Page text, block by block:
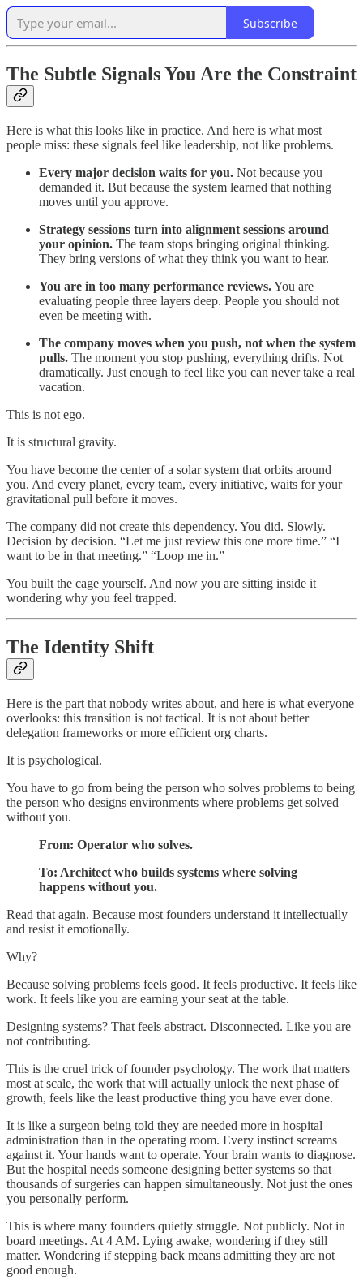
Subscribe
The Subtle Signals You Are the Constraint
Here is what this looks like in practice. And here is what most
people miss: these signals feel like leadership, not like problems.
Every major decision waits for you. Not because you
demanded it. But because the system learned that nothing
moves until you approve.
Strategy sessions turn into alignment sessions around
your opinion. The team stops bringing original thinking.
They bring versions of what they think you want to hear.
You are in too many performance reviews.You are
evaluating people three layers deep. People you should not
even be meeting with.
The company moves when you push, not when the system
pulls. The moment you stop pushing, everything drifts. Not
dramatically. Just enough to feel like you can never take a real
vacation.
This is not ego.
It is structural gravity.
You have become the center of a solar system that orbits around
you. And every planet, every team, every initiative, waits for your
gravitational pull before it moves.
The company did not create this dependency. You did. Slowly.
Decision by decision. “Let me just review this one more time.” “I
want to be in that meeting.” “Loop me in.”
You built the cage yourself. And now you are sitting inside it
wondering why you feel trapped.
The Identity Shift
Here is the part that nobody writes about, and here is what everyone
overlooks: this transition is not tactical. It is not about better
delegation frameworks or more efficient org charts.
It is psychological.
You have to go from being the person who solves problems to being
the person who designs environments where problems get solved
without you.
From: Operator who solves.
To: Architect who builds systems where solving
happens without you.
Read that again. Because most founders understand it intellectually
and resist it emotionally.
Why?
Because solving problems feels good. It feels productive. It feels like
work. It feels like you are earning your seat at the table.
Designing systems? That feels abstract. Disconnected. Like you are
not contributing.
This is the cruel trick of founder psychology. The work that matters
most at scale, the work that will actually unlock the next phase of
growth, feels like the least productive thing you have ever done.
It is like a surgeon being told they are needed more in hospital
administration than in the operating room. Every instinct screams
against it. Your hands want to operate. Your brain wants to diagnose.
But the hospital needs someone designing better systems so that
thousands of surgeries can happen simultaneously. Not just the ones
you personally perform.
This is where many founders quietly struggle. Not publicly. Not in
board meetings. At 4 AM. Lying awake, wondering if they still
matter. Wondering if stepping back means admitting they are not
good enough.